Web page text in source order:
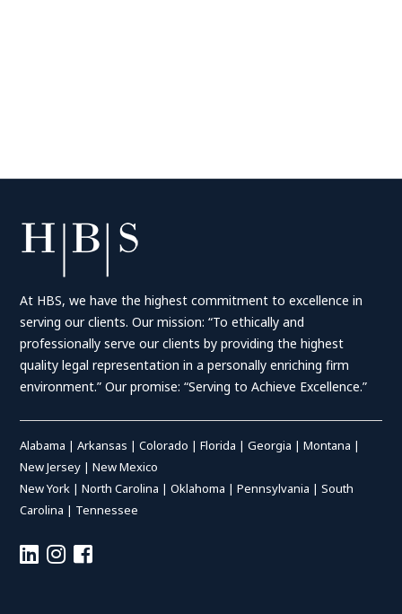
At HBS, we have the highest commitment to excellence in
serving our clients. Our mission: “To ethically and
professionally serve our clients by providing the highest
quality legal representation in a personally enriching firm
environment.” Our promise: “Serving to Achieve Excellence.”
Alabama |Arkansas |Colorado |Florida |Georgia |Montana |
New Jersey |New Mexico
New York |North Carolina |Oklahoma |Pennsylvania |South
Carolina | Tennessee